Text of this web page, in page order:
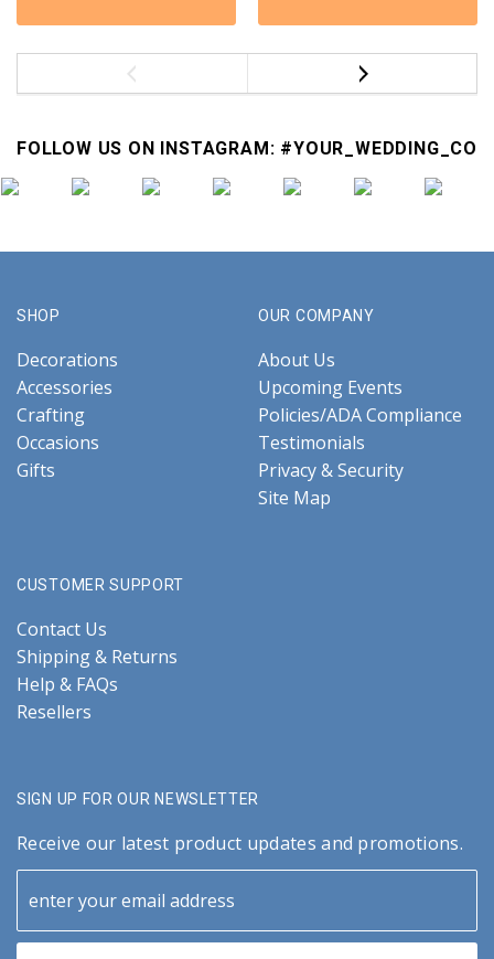
FOLLOW US ON INSTAGRAM: #YOUR_WEDDING_CO
SHOP
Decorations
Accessories
Crafting
Occasions
Gifts
OUR COMPANY
About Us
Upcoming Events
Policies/ADA Compliance
Testimonials
Privacy & Security
Site Map
CUSTOMER SUPPORT
Contact Us
Shipping & Returns
Help & FAQs
Resellers
SIGN UP FOR OUR NEWSLETTER
Receive our latest product updates and promotions.